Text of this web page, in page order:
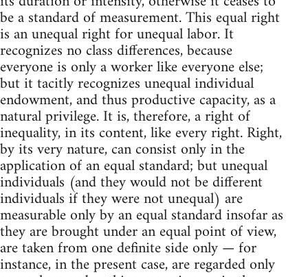
be a standard of measurement. This equal right
is an unequal right for unequal labor. It
recognizes no class differences, because
everyone is only a worker like everyone else;
but it tacitly recognizes unequal individual
endowment, and thus productive capacity, as a
natural privilege. It is, therefore, a right of
inequality, in its content, like every right. Right,
by its very nature, can consist only in the
application of an equal standard; but unequal
individuals (and they would not be different
individuals if they were not unequal) are
measurable only by an equal standard insofar as
they are brought under an equal point of view,
are taken from one definite side only — for
instance, in the present case, are regarded only